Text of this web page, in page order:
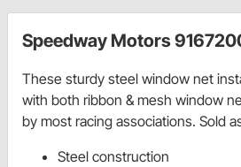
Speedway Motors
These sturdy steel window net
with both ribbon & mesh window
by most racing associations. Sold
Steel construction